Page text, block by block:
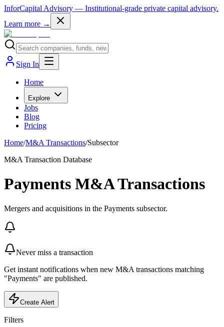
InforCapital Advisory — Institutional-grade private capital advisory.
Learn more →
Sign In
Home
Explore
Jobs
Blog
Pricing
Home/M&A Transactions/Subsector
M&A Transaction Database
Payments M&A Transactions
Mergers and acquisitions in the Payments subsector.
Never miss a transaction
Get instant notifications when new M&A transactions matching
"Payments" are published.
Create Alert
Filters